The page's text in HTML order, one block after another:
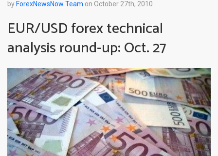
by ForexNewsNow Team on October 27th, 2010
EUR/USD forex technical
analysis round-up: Oct. 27